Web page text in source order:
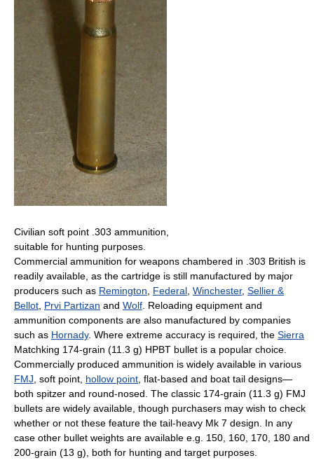
Civilian soft point .303 ammunition,
suitable for hunting purposes.
Commercial ammunition for weapons chambered in .303 British is
readily available, as the cartridge is still manufactured by major
producers such as Remington Federal Winchester, Sellier &
Bellot Prvi Partizan and Wolf . Reloading equipment and
ammunition components are also manufactured by companies
such as Hornady. Where extreme accuracy is required, the Sierra
Matchking 174-grain (11.3 g) HPBT bullet is a popular choice.
Commercially produced ammunition is widely available in various
FMJ , soft point, hollow point , flat-based and boat tail designs—
both spitzer and round-nosed. The classic 174-grain (11.3 g) FMJ
bullets are widely available, though purchasers may wish to check
whether or not these feature the tail-heavy Mk 7 design. In any
case other bullet weights are available e.g. 150, 160, 170, 180 and
200-grain (13 g), both for hunting and target purposes.